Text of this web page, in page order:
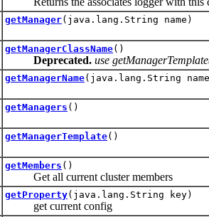
getManager(java.lang.String name)
getManagerClassName()
Deprecated. use
getManagerName(java.lang.String
getManagers ()
getManagerTemplate()
getMembers ()
Get all current cluster members
getProperty(java.lang.String key)
get current config